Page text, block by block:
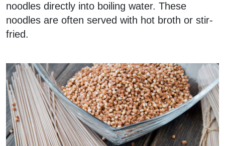
noodles directly into boiling water. These
noodles are often served with hot broth or stir-
fried.